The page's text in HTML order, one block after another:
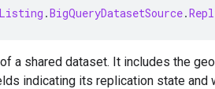
Listing .BigQueryDatasetSource.
a shared dataset. It includes the
indicating its replication state and